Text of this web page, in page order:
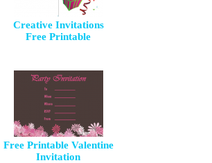
Creative Invitations
Free Printable
Free Printable Valentine
Invitation